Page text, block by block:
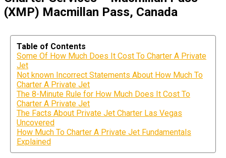
(XMP) Macmillan Pass, Canada
Table of Contents
Some Of How Much Does It Cost To Charter A Private
Jet
Not known Incorrect Statements About How Much To
Charter A Private Jet
The 8-Minute Rule for How Much Does It Cost To
Charter A Private Jet
The Facts About Private Jet Charter Las Vegas
Uncovered
How Much To Charter A Private Jet Fundamentals
Explained